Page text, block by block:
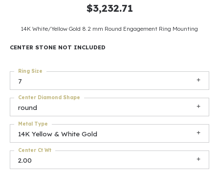
$3,232.71
14K White/Yellow Gold 8.2 mm Round Engagement Ring Mounting
CENTER STONE NOT INCLUDED
7
Ring Size
round
Center Diamond Shape
14K Yellow & White Gold
Metal Type
2.00
Center Ct Wt